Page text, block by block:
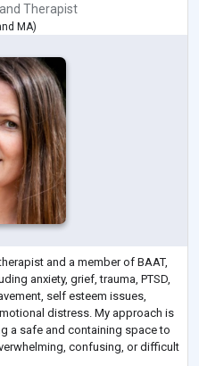
Therapist
MA)
and a member of BAAT,
anxiety, grief, trauma, PTSD,
self esteem issues,
distress. My approach is
a safe and containing space to
confusing, or difficult